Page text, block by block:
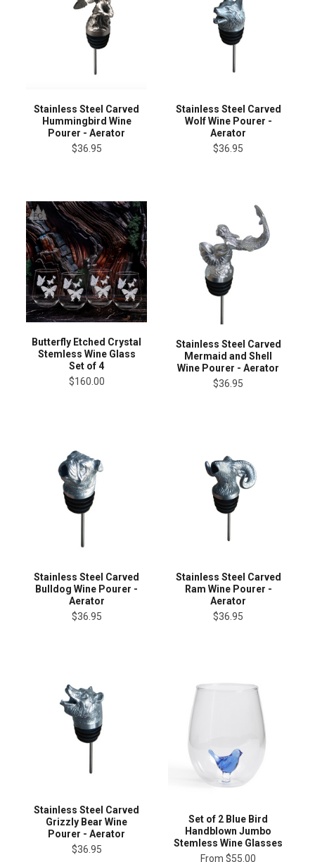
Stainless Steel Carved
Hummingbird Wine
Pourer - Aerator
$36.95
Stainless Steel Carved
Wolf Wine Pourer -
Aerator
$36.95
Butterfly Etched Crystal
Stemless Wine Glass
Set of 4
$160.00
Stainless Steel Carved
Mermaid and Shell
Wine Pourer - Aerator
$36.95
Stainless Steel Carved
Bulldog Wine Pourer -
Aerator
$36.95
Stainless Steel Carved
Ram Wine Pourer -
Aerator
$36.95
Stainless Steel Carved
Grizzly Bear Wine
Pourer - Aerator
$36.95
Set of 2 Blue Bird
Handblown Jumbo
Stemless Wine Glasses
From $55.00